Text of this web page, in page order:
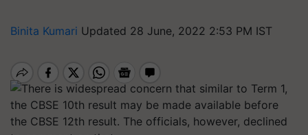
Binita Kumari Updated 28 June, 2022 2:53 PM IST